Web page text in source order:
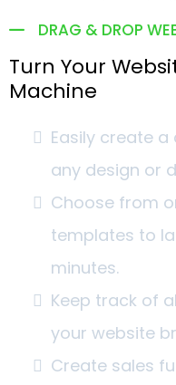
DRAG & DROP
Turn Your
Machine
Easily create
any design or
Choose from
templates to
minutes.
Keep track of
your website
Create sales